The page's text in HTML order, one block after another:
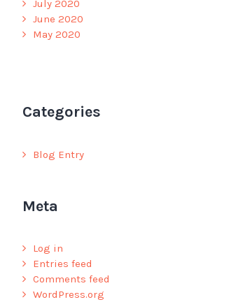
July 2020
June 2020
May 2020
Categories
Blog Entry
Meta
Log in
Entries feed
Comments feed
WordPress.org